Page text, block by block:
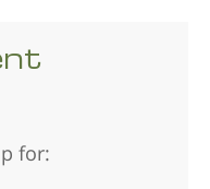
for: